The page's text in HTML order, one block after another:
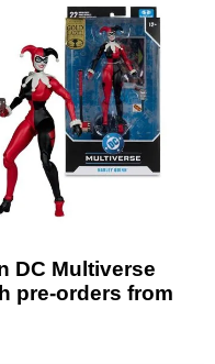
DC Multiverse
pre-orders from